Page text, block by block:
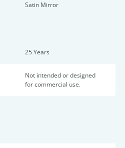
Satin Mirror
25 Years
Not intended or designed
for commercial use.